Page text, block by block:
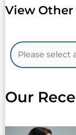
View Other
Our